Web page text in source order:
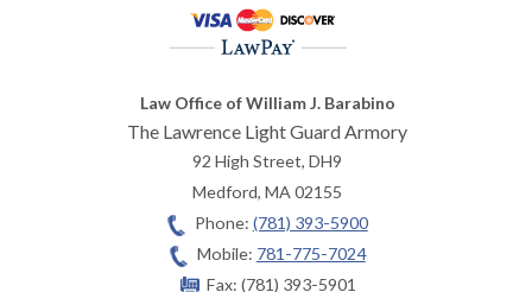
Law Office of William J. Barabino
The Lawrence Light Guard Armory
92 High Street, DH9
Medford,MA02155
Phone: (781) 393-5900
Mobile: 781-775-7024
Fax: (781) 393-5901